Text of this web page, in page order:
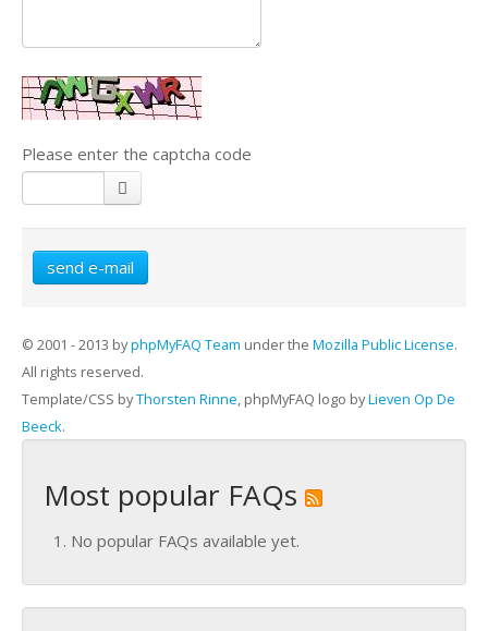
Please enter the captcha code
send e-mail
© 2001 - 2013 byphpMyFAQ Team under the Mozilla Public License.
All rights reserved.
Template/CSS byThorsten Rinne , phpMyFAQ logo byLieven Op De
Beeck.
Most popular FAQs
No popular FAQs available yet.